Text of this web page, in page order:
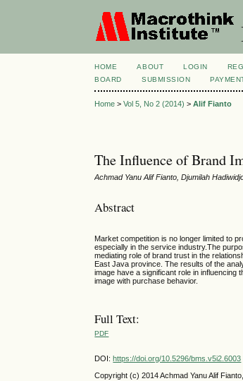
HOME ABOUT LOGIN
BOARD
SUBMISSION
Home >Vol 5, No 2 (2014) >Alif Fianto
The Influence of Brand
Achmad Yanu Alif Fianto, Djumilah
Abstract
Market competition is no longer limited to
especially in the service industry.The
mediating role of brand trust in the
East Java province. The results of the
image have a significant role in influencing
image with purchase behavior.
Full Text:
PDF
DOI:https://doi.org/10.5296/bms.v5i2.6003
Copyright (c) 2014 Achmad Yanu Alif